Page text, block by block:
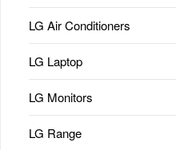
LG Air Conditioners
LG Laptop
LG Monitors
LG Range